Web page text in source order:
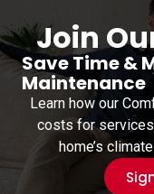
Join
Save Time &
Maintenance
Learn how our
costs for
home’s